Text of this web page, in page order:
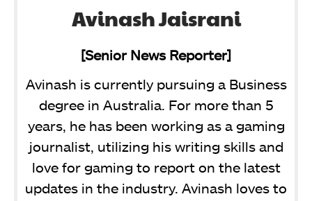
Avinash Jaisrani
[Senior News Reporter]
Avinash is currently pursuing a Business
degree in Australia. For more than 5
years, he has been working as a gaming
journalist, utilizing his writing skills and
love for gaming to report on the latest
updates in the industry. Avinash loves to